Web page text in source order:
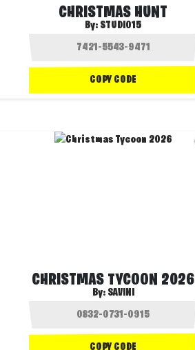
CHRISTMAS HUNT
By: STUDIO15
COPY CODE
CHRISTMAS TYCOON 2026
By: SAVINI
COPY CODE